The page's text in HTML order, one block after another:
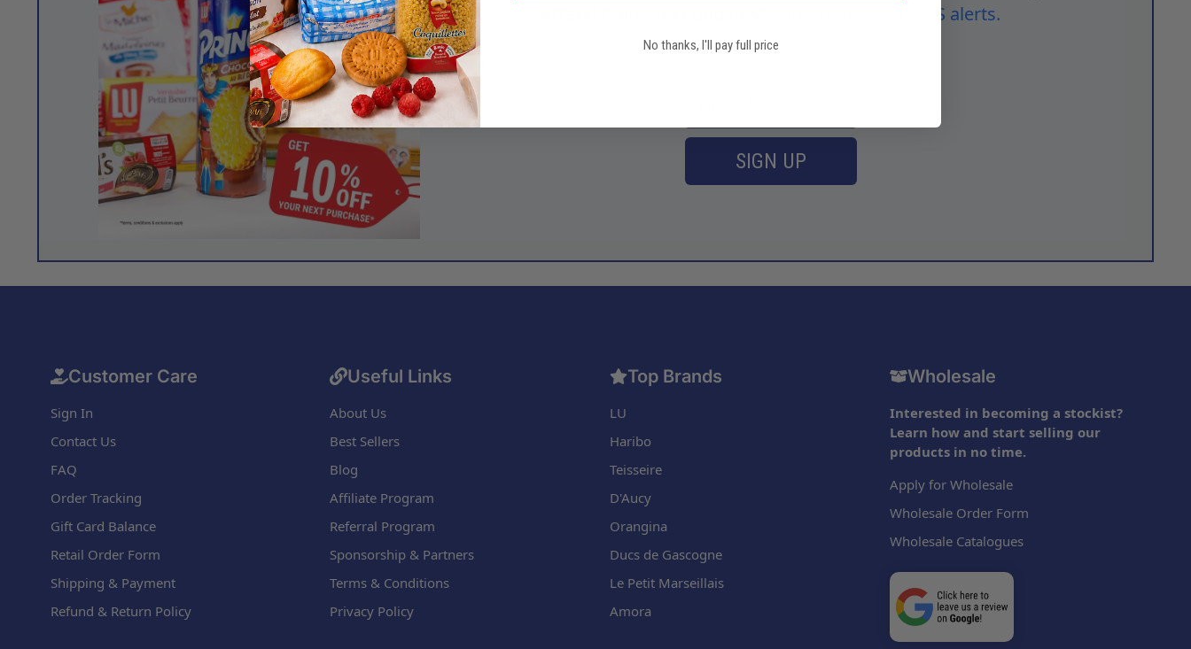
Subscribe to our SMS alerts.
SIGN UP
Customer Care
Sign In
Contact Us
FAQ
Order Tracking
Gift Card Balance
Retail Order Form
Shipping & Payment
Refund & Return Policy
Useful Links
About Us
Best Sellers
Blog
Affiliate Program
Referral Program
Sponsorship & Partners
Terms & Conditions
Privacy Policy
Top Brands
LU
Haribo
Teisseire
D'Aucy
Orangina
Ducs de Gascogne
Le Petit Marseillais
Amora
Wholesale
Interested in becoming a stockist?
Learn how and start selling our
products in no time.
Apply for Wholesale
Wholesale Order Form
Wholesale Catalogues
No thanks, I'll pay full price